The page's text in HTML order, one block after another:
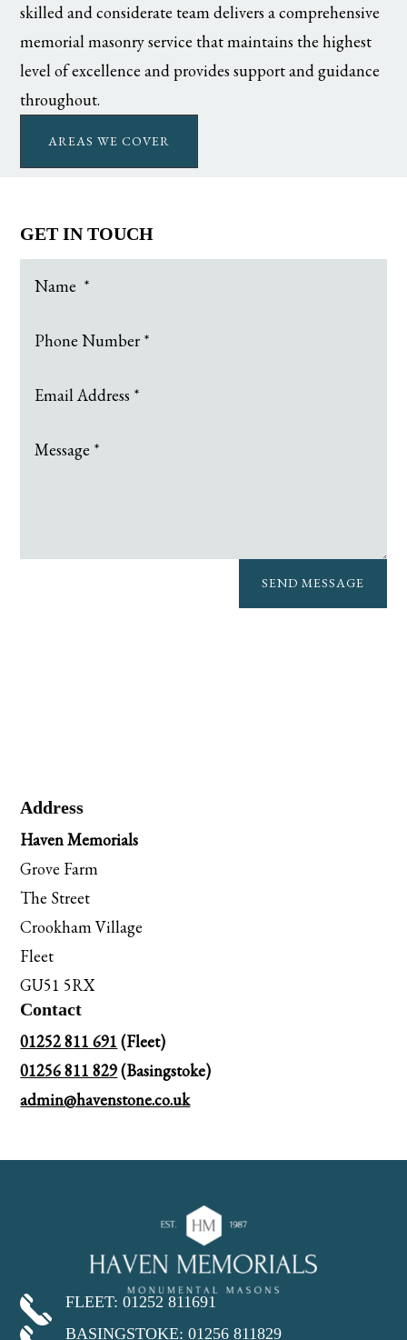
skilled and considerate team delivers a comprehensive
memorial masonry service that maintains the highest
level of excellence and provides support and guidance
throughout.
AREAS WE COVER
GET IN TOUCH
SEND MESSAGE
Address
Haven Memorials
Grove Farm
The Street
Crookham Village
Fleet
GU51 5RX
Contact
01252 811 691 (Fleet)
01256 811 829(Basingstoke)
admin@havenstone.co.uk
FLEET: 01252 811691
BASINGSTOKE: 01256 811829